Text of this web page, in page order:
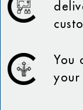
You
your